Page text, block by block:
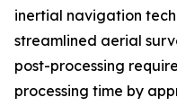
inertial navigation
streamlined aerial
post-processing
processing time by